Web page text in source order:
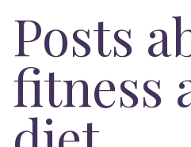
Posts
fitness